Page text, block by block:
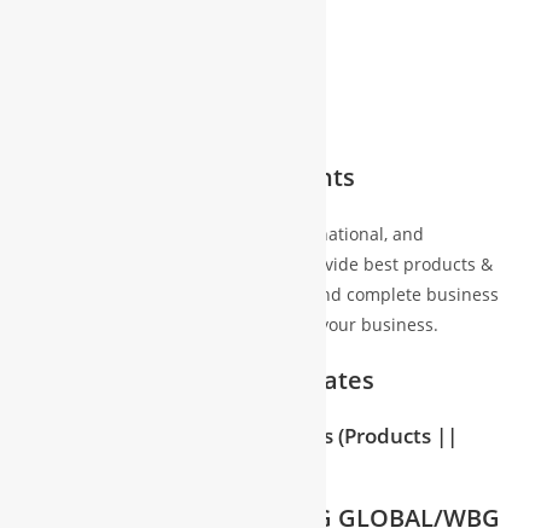
Partners/Associates/Clients
We’re directly associated with local, national, and
international business houses to provide best products &
services with best price assurance and complete business
freedom and assurance for scaleup your business.
Business Partners/Associates
2000+ Activities & 70+ Partners(Products ||
WHO CAN JOIN WBG/WBG GLOBAL/WBG